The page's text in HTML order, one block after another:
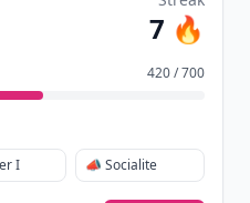
7 🔥
420 / 700
I 📣 Socialite